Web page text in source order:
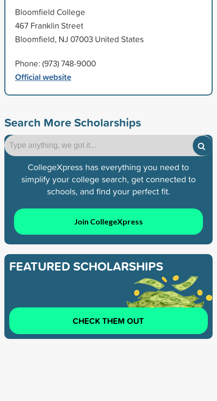
Bloomfield College
467 Franklin Street
Bloomfield, NJ 07003 United States
Phone: (973) 748-9000
Official website
Search More Scholarships
CollegeXpress has everything you need to
simplify your college search, get connected to
schools, and find your perfect fit.
Join CollegeXpress
FEATURED SCHOLARSHIPS
CHECK THEM OUT